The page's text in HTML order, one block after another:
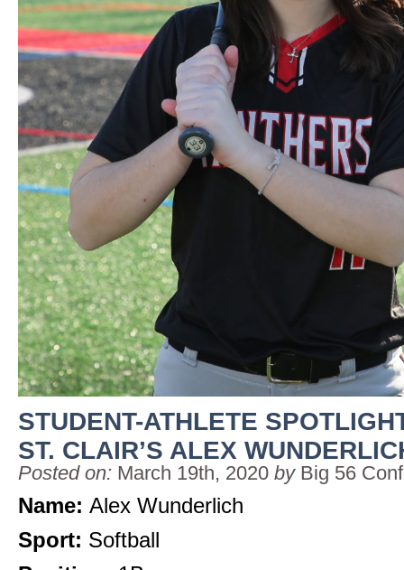
STUDENT-ATHLETE
ST. CLAIR’S ALEX
Posted on: March 19th, 2020 by Big 56
Name: Alex Wunderlich
Sport: Softball